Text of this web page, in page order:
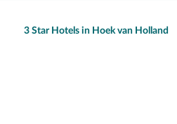
3 Star Hotels in Hoek van Holland